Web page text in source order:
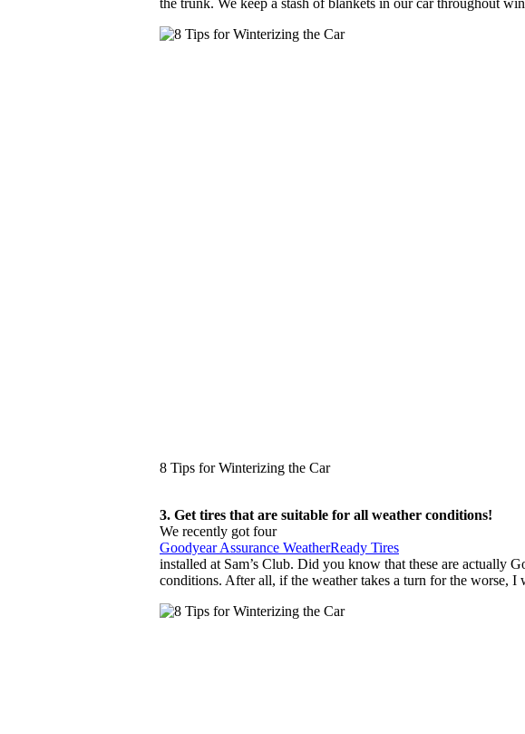
8 Tips for Winterizing the Car
3. Get tires that are suitable for all weather conditions!
We recently got four
Goodyear Assurance WeatherReady Tires
installed at Sam’s Club. Did you know that these are actually
conditions. After all, if the weather takes a turn for the worse,